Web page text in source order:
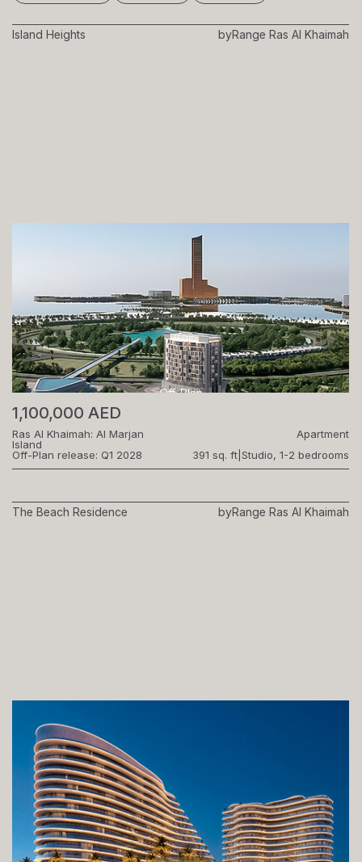
Island Heights byRange Ras Al Khaimah
Off-Plan
1,100,000 AED
Ras Al Khaimah: Al Marjan
Island
Apartment
Off-Plan release: Q1 2028
391 sq. ft Studio, 1-2 bedrooms
The Beach Residence byRange Ras Al Khaimah